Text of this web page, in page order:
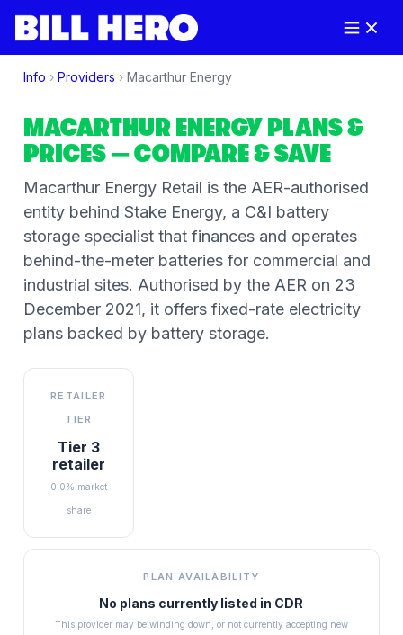
Info › Providers › Macarthur Energy
MACARTHUR ENERGY PLANS &
PRICES— COMPARE & SAVE
Macarthur Energy Retail is the AER-authorised
entity behind Stake Energy, a C&I battery
storage specialist that finances and operates
behind-the-meter batteries for commercial and
industrial sites. Authorised by the AER on 23
December 2021, it offers fixed-rate electricity
plans backed by battery storage.
RETAILER
TIER
Tier 3
retailer
0.0% market
share
PLAN AVAILABILITY
No plans currently listed in CDR
This provider may be winding down, or not currently accepting new